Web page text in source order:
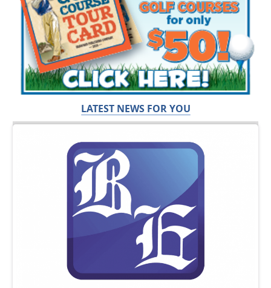
LATEST NEWS FOR YOU